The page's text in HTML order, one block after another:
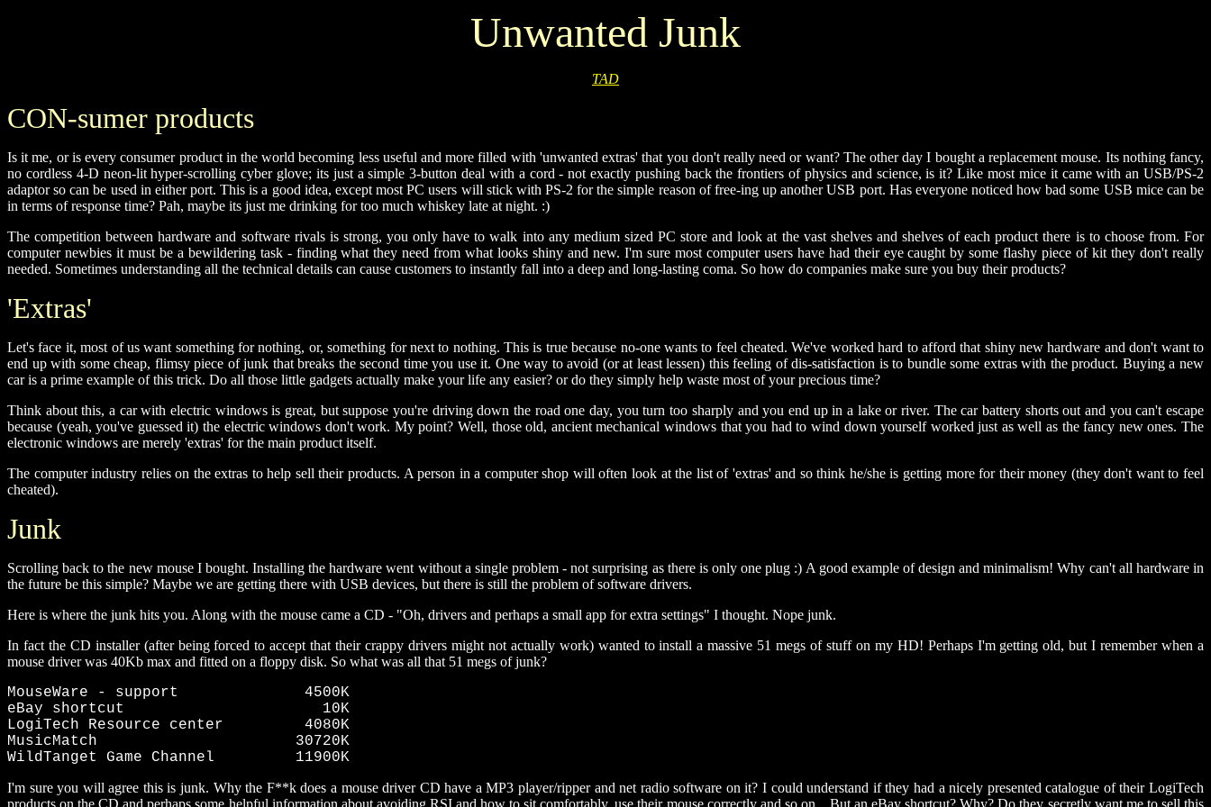
Unwanted Junk
TAD
CON-sumer products
Is it me, or is every consumer product in the world becoming less useful and more filled with 'unwanted extras' that you don't really need or want? The other day I bought a replacement mouse. Its nothing fancy,
no cordless 4-D neon-lit hyper-scrolling cyber glove; its just a simple 3-button deal with a cord - not exactly pushing back the frontiers of physics and science, is it? Like most mice it came with an USB/PS-2
adaptor so can be used in either port. This is a good idea, except most PC users will stick with PS-2 for the simple reason of free-ing up another USB port. Has everyone noticed how bad some USB mice can be
in terms of response time? Pah, maybe its just me drinking for too much whiskey late at night. :)
The competition between hardware and software rivals is strong, you only have to walk into any medium sized PC store and look at the vast shelves and shelves of each product there is to choose from. For
computer newbies it must be a bewildering task - finding what they need from what looks shiny and new. I'm sure most computer users have had their eye caught by some flashy piece of kit they don't really
needed. Sometimes understanding all the technical details can cause customers to instantly fall into a deep and long-lasting coma. So how do companies make sure you buy their products?
'Extras'
Let's face it, most of us want something for nothing, or, something for next to nothing. This is true because no-one wants to feel cheated. We've worked hard to afford that shiny new hardware and don't want to
end up with some cheap, flimsy piece of junk that breaks the second time you use it. One way to avoid (or at least lessen) this feeling of dis-satisfaction is to bundle some extras with the product. Buying a new
car is a prime example of this trick. Do all those little gadgets actually make your life any easier? or do they simply help waste most of your precious time?
Think about this, a car with electric windows is great, but suppose you're driving down the road one day, you turn too sharply and you end up in a lake or river. The car battery shorts out and you can't escape
because (yeah, you've guessed it) the electric windows don't work. My point? Well, those old, ancient mechanical windows that you had to wind down yourself worked just as well as the fancy new ones. The
electronic windows are merely 'extras' for the main product itself.
The computer industry relies on the extras to help sell their products. A person in a computer shop will often look at the list of 'extras' and so think he/she is getting more for their money (they don't want to feel
cheated).
Junk
Scrolling back to the new mouse I bought. Installing the hardware went without a single problem - not surprising as there is only one plug :) A good example of design and minimalism! Why can't all hardware in
the future be this simple? Maybe we are getting there with USB devices, but there is still the problem of software drivers.
Here is where the junk hits you. Along with the mouse came a CD - "Oh, drivers and perhaps a small app for extra settings" I thought. Nope junk.
In fact the CD installer (after being forced to accept that their crappy drivers might not actually work) wanted to install a massive 51 megs of stuff on my HD! Perhaps I'm getting old, but I remember when a
mouse driver was 40Kb max and fitted on a floppy disk. So what was all that 51 megs of junk?
MouseWare - support              4500K
eBay shortcut                      10K
LogiTech Resource center         4080K
MusicMatch                      30720K
WildTanget Game Channel         11900K
I'm sure you will agree this is junk. Why the F**k does a mouse driver CD have a MP3 player/ripper and net radio software on it? I could understand if they had a nicely presented catalogue of their LogiTech
products on the CD and perhaps some helpful information about avoiding RSI and how to sit comfortably, use their mouse correctly and so on... But an eBay shortcut? Why? Do they secretly want me to sell this